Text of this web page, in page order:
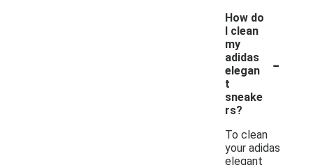
How do
I clean
my
adidas
elegan
t
sneake
rs?
-
To clean
your adidas
elegant